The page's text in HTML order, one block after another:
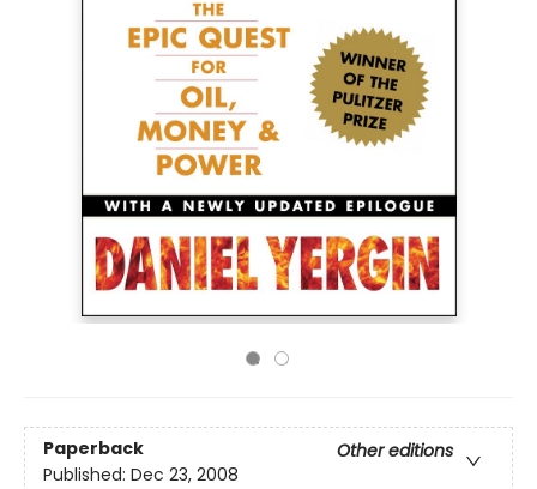
Paperback
Other editions
Published: Dec 23, 2008